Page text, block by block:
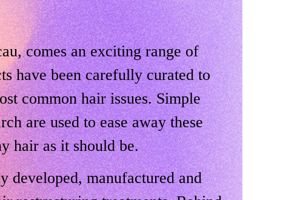
comes an exciting range of
have been carefully curated to
common hair issues. Simple
are used to ease away these
hair as it should be.
developed, manufactured and